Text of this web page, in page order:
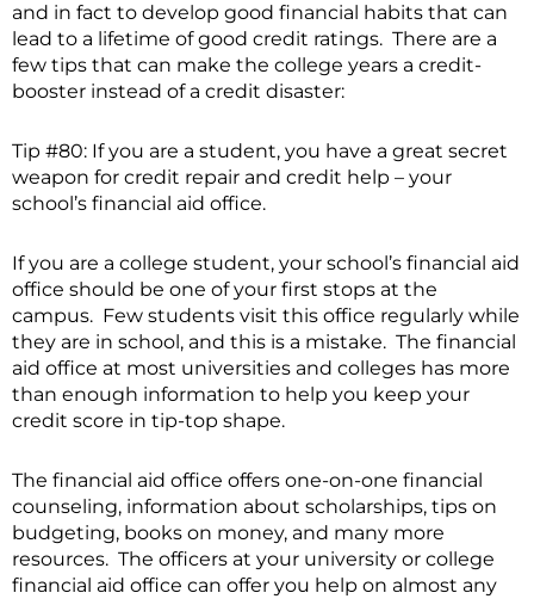
and in fact to develop good financial habits that can
lead to a lifetime of good credit ratings. There are a
few tips that can make the college years a credit-
booster instead of a credit disaster:
Tip #80: If you are a student, you have a great secret
weapon for credit repair and credit help – your
school’s financial aid office.
If you are a college student, your school’s financial aid
office should be one of your first stops at the
campus. Few students visit this office regularly while
they are in school, and this is a mistake. The financial
aid office at most universities and colleges has more
than enough information to help you keep your
credit score in tip-top shape.
The financial aid office offers one-on-one financial
counseling, information about scholarships, tips on
budgeting, books on money, and many more
resources. The officers at your university or college
financial aid office can offer you help on almost any